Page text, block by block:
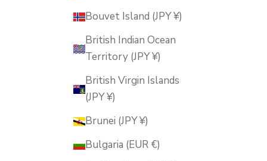
Bouvet Island (JPY ¥)
British Indian Ocean
Territory (JPY ¥)
British Virgin Islands
(JPY ¥)
Brunei (JPY ¥)
Bulgaria (EUR €)